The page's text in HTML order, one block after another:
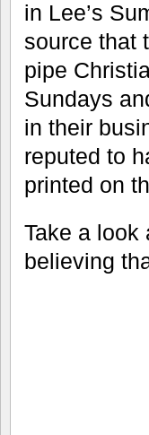
controlling
During the
food to
There are
to say that
don’t feel
wacky
concern.
There used
but now
in Lee’s
source
pipe
Sundays